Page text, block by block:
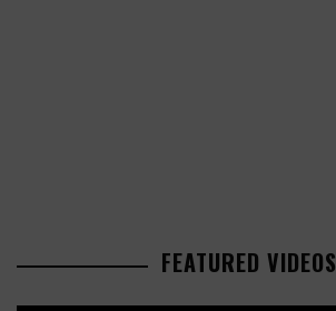
FEATURED VIDEOS